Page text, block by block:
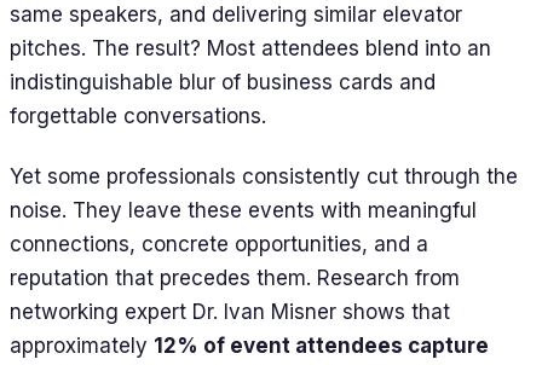
same speakers, and delivering similar elevator
pitches. The result? Most attendees blend into an
indistinguishable blur of business cards and
forgettable conversations.
Yet some professionals consistently cut through the
noise. They leave these events with meaningful
connections, concrete opportunities, and a
reputation that precedes them. Research from
networking expert Dr. Ivan Misner shows that
approximately 12% of event attendees capture